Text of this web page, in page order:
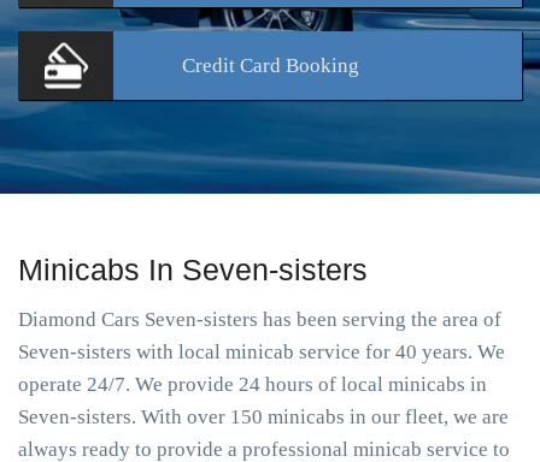
Credit Card Booking
Minicabs In Seven-sisters
Diamond Cars Seven-sisters has been serving the area of
Seven-sisters with local minicab service for 40 years. We
operate 24/7. We provide 24 hours of local minicabs in
Seven-sisters. With over 150 minicabs in our fleet, we are
always ready to provide a professional minicab service to